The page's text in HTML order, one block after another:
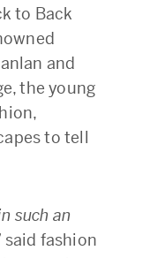
to Back
and
the young
to tell
such an
said fashion